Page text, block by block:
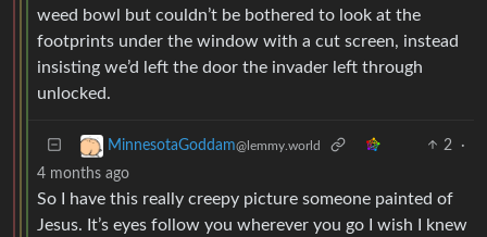
weed bowl but couldn’t be bothered to look at the
footprints under the window with a cut screen, instead
insisting we’d left the door the invader left through
unlocked.
MinnesotaGoddam@lemmy.world 2
·
4 months ago
So I have this really creepy picture someone painted of
Jesus. It’s eyes follow you wherever you go I wish I knew